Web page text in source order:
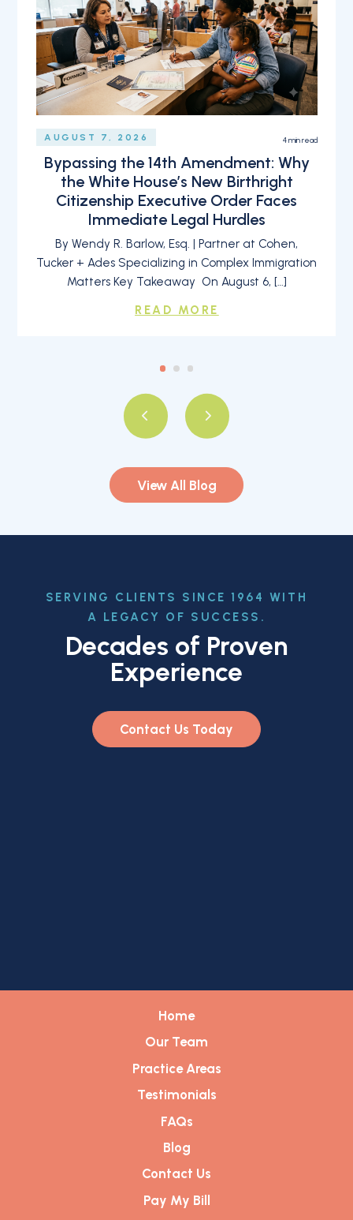
View All Blog
AUGUST 7, 2026 4min read
Bypassing the 14th Amendment: Why
the White House’s New Birthright
Citizenship Executive Order Faces
Immediate Legal Hurdles
By Wendy R. Barlow, Esq. | Partner at Cohen,
Tucker + Ades Specializing in Complex Immigration
Matters Key Takeaway On August 6, […]
READ MORE
SERVING CLIENTS SINCE 1964 WITH
A LEGACY OF SUCCESS.
Decades of Proven
Experience
Contact Us Today
Home
Our Team
Practice Areas
Testimonials
FAQs
Blog
Contact Us
Pay My Bill